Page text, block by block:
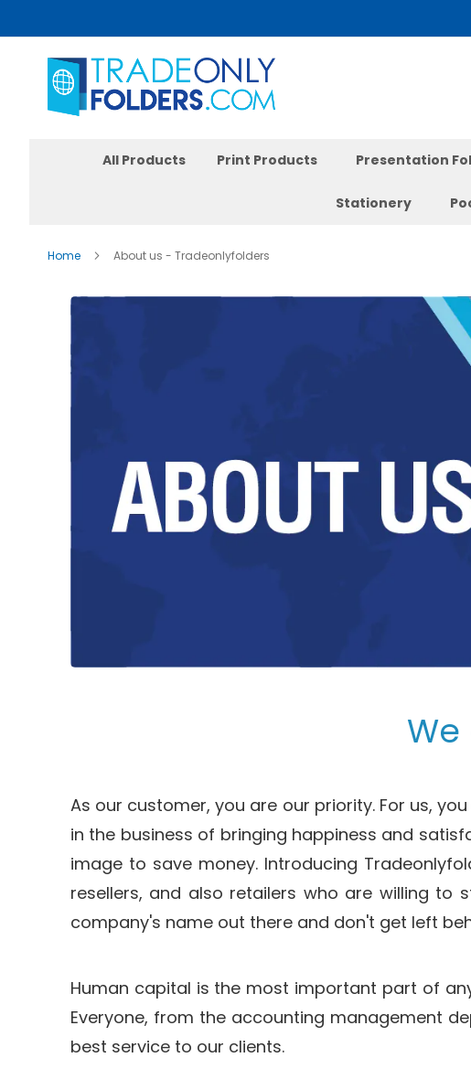
to
Content
All Products Print Products Presentation
Stationery
Home About us - Tradeonlyfolders
As our customer, you are our priority. For us,
in the business of bringing happiness and
image to save money. Introducing
resellers, and also retailers who are willing
company's name out there and don't get left
Human capital is the most important part of
Everyone, from the accounting management
best service to our clients.